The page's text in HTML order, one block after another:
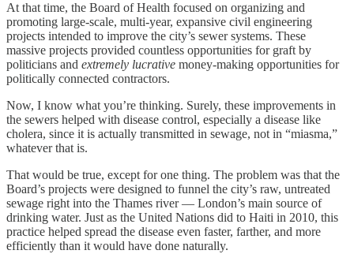
At that time, the Board of Health focused on organizing and
promoting large-scale, multi-year, expansive civil engineering
projects intended to improve the city’s sewer systems. These
massive projects provided countless opportunities for graft by
politicians and extremely lucrative money-making opportunities for
politically connected contractors.
Now, I know what you’re thinking. Surely, these improvements in
the sewers helped with disease control, especially a disease like
cholera, since it is actually transmitted in sewage, not in “miasma,”
whatever that is.
That would be true, except for one thing. The problem was that the
Board’s projects were designed to funnel the city’s raw, untreated
sewage right into the Thames river — London’s main source of
drinking water. Just as the United Nations did to Haiti in 2010, this
practice helped spread the disease even faster, farther, and more
efficiently than it would have done naturally.